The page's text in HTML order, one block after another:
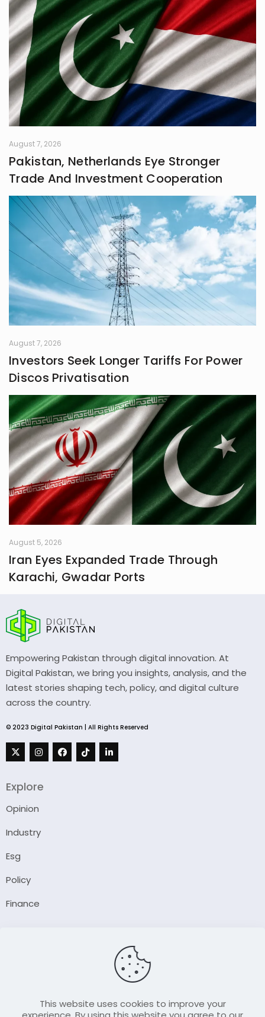
August 7, 2026
Pakistan, Netherlands Eye Stronger
Trade And Investment Cooperation
August 7, 2026
Investors Seek Longer Tariffs For Power
Discos Privatisation
August 5, 2026
Iran Eyes Expanded Trade Through
Karachi, Gwadar Ports
Empowering Pakistan through digital innovation. At
Digital Pakistan, we bring you insights, analysis, and the
latest stories shaping tech, policy, and digital culture
across the country.
© 2023 Digital Pakistan | All Rights Reserved
Explore
Opinion
Industry
Esg
Policy
Finance
Contact UsThis website uses cookies to improve your